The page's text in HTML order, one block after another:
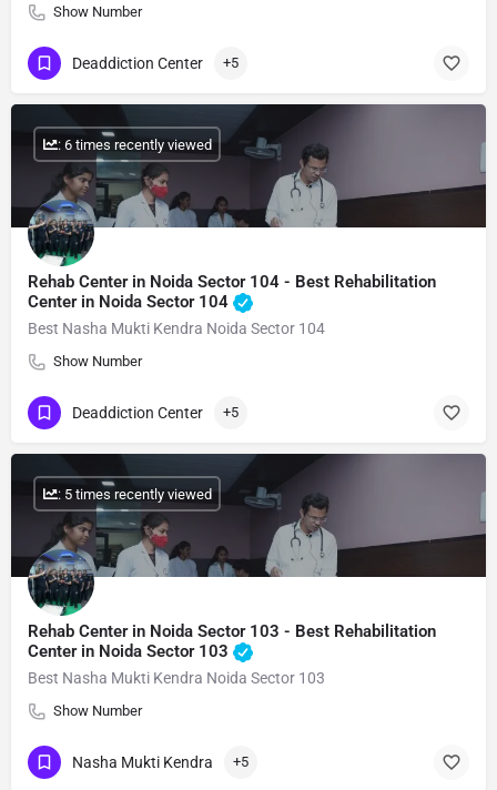
Show Number
Deaddiction Center +5
Rehab Center in Noida Sector 104 - Best Rehabilitation
Center in Noida Sector 104
Best Nasha Mukti Kendra Noida Sector 104
Show Number
: 6 times recently viewed
Deaddiction Center +5
Rehab Center in Noida Sector 103 - Best Rehabilitation
Center in Noida Sector 103
Best Nasha Mukti Kendra Noida Sector 103
Show Number
: 5 times recently viewed
Nasha Mukti Kendra +5